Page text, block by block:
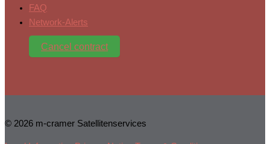
FAQ
Network-Alerts
Cancel contract
© 2026 m-cramer Satellitenservices